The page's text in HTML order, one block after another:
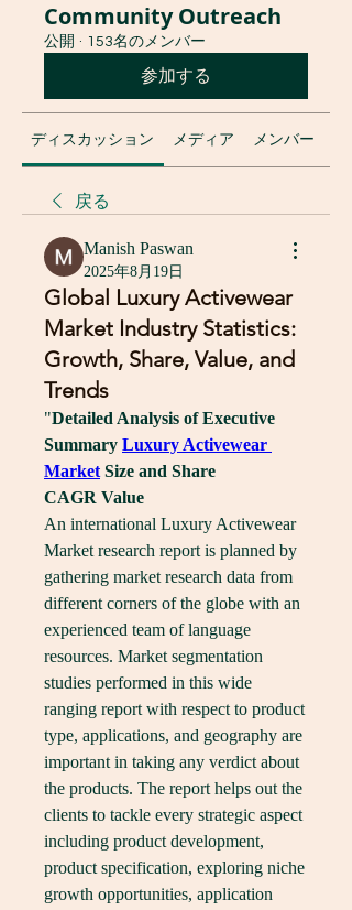
Community Outreach
公開 · 153名のメンバー
参加する
ディスカッション メディア メンバー
戻る
Manish Paswan
2025年8月19日
Global Luxury Activewear
Market Industry Statistics:
Growth, Share, Value, and
Trends
"Detailed Analysis of Executive
Summary Luxury Activewear
Market Size and Share
CAGR Value
An international Luxury Activewear
Market research report is planned by
gathering market research data from
different corners of the globe with an
experienced team of language
resources. Market segmentation
studies performed in this wide
ranging report with respect to product
type, applications, and geography are
important in taking any verdict about
the products. The report helps out the
clients to tackle every strategic aspect
including product development,
product specification, exploring niche
growth opportunities, application